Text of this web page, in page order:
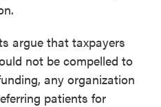
argue that taxpayers
not be compelled to
any organization
patients for